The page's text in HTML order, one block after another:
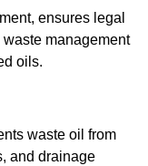
ensures legal
management
oils.
waste oil from
and drainage